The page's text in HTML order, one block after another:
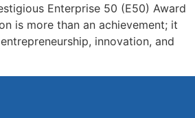
Enterprise 50 (E50) Award
is more than an achievement; it
innovation, and